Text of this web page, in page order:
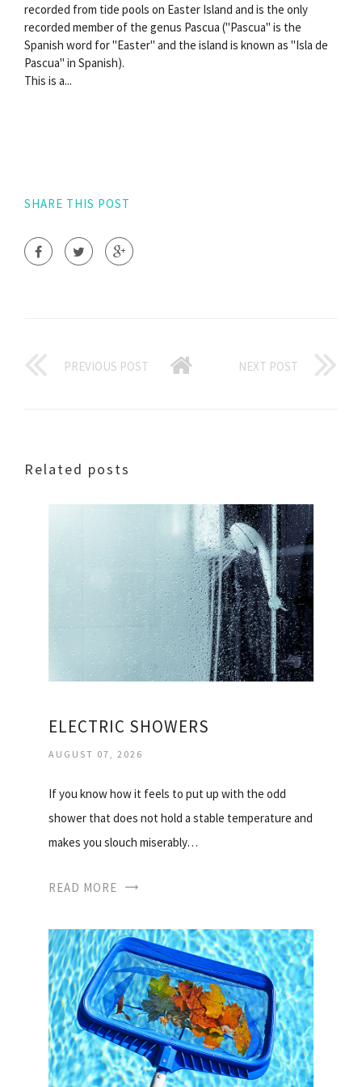
recorded from tide pools on Easter Island and is the only
recorded member of the genus Pascua ("Pascua" is the
Spanish word for "Easter" and the island is known as "Isla de
Pascua" in Spanish).
This is a...
SHARE THIS POST
PREVIOUS POST NEXT POST
Related posts
ELECTRIC SHOWERS
AUGUST 07, 2026
If you know how it feels to put up with the odd
shower that does not hold a stable temperature and
makes you slouch miserably…
READ MORE